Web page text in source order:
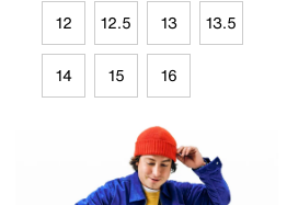
12 12.5 13 13.5
14 15 16